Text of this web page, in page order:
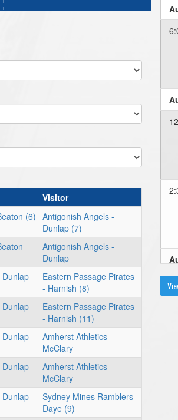
Visitor
(6)
Antigonish Angels -
Dunlap (7)
Antigonish Angels -
Dunlap
Eastern Passage Pirates
- Harnish (8)
Eastern Passage Pirates
- Harnish (11)
Amherst Athletics -
McClary
Amherst Athletics -
McClary
Sydney Mines Ramblers -
Daye (9)